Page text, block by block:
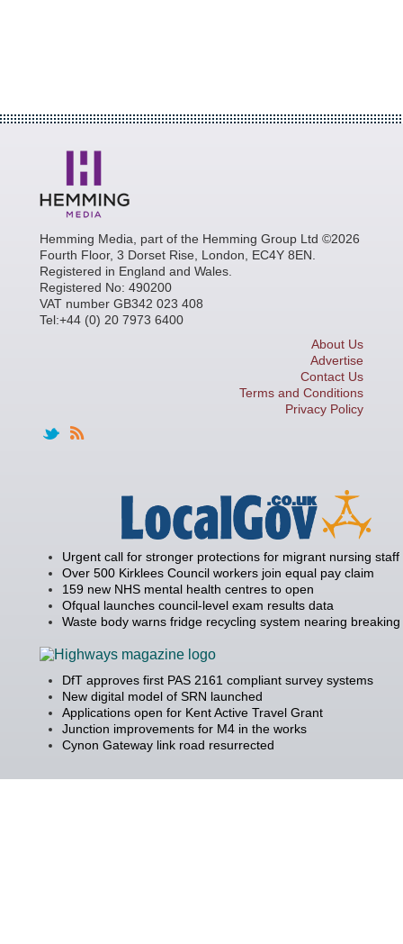
Hemming Media, part of the Hemming Group Ltd ©2026
Fourth Floor, 3 Dorset Rise, London, EC4Y 8EN.
Registered in England and Wales.
Registered No: 490200
VAT number GB342 023 408
Tel:+44 (0) 20 7973 6400
About Us
Advertise
Contact Us
Terms and Conditions
Privacy Policy
Urgent call for stronger protections for migrant nursing staff
Over 500 Kirklees Council workers join equal pay claim
159 new NHS mental health centres to open
Ofqual launches council-level exam results data
Waste body warns fridge recycling system nearing
DfT approves first PAS 2161 compliant survey systems
New digital model of SRN launched
Applications open for Kent Active Travel Grant
Junction improvements for M4 in the works
Cynon Gateway link road resurrected